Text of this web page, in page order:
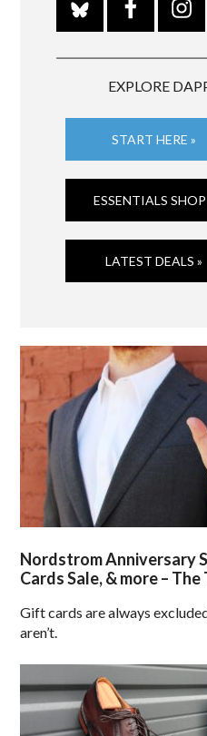
EXPLORE
START HERE »
ESSENTIALS SHOP
LATEST DEALS »
Nordstrom Anniversary
Cards Sale, & more –
Gift cards are always
aren’t.